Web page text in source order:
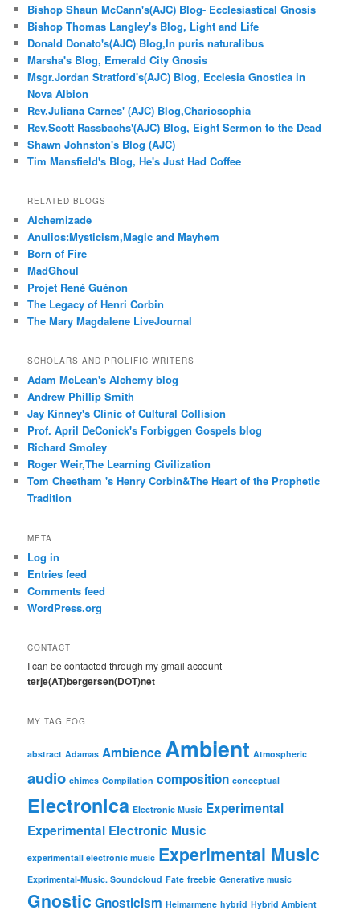
Bishop Shaun McCann's(AJC) Blog- Ecclesiastical Gnosis
Bishop Thomas Langley's Blog, Light and Life
Donald Donato's(AJC) Blog,In puris naturalibus
Marsha's Blog, Emerald City Gnosis
Msgr.Jordan Stratford's(AJC) Blog, Ecclesia Gnostica in
Nova Albion
Rev.Juliana Carnes' (AJC) Blog,Chariosophia
Rev.Scott Rassbachs'(AJC) Blog, Eight Sermon to the Dead
Shawn Johnston's Blog (AJC)
Tim Mansfield's Blog, He's Just Had Coffee
RELATED BLOGS
Alchemizade
Anulios:Mysticism,Magic and Mayhem
Born of Fire
MadGhoul
Projet René Guénon
The Legacy of Henri Corbin
The Mary Magdalene LiveJournal
SCHOLARS AND PROLIFIC WRITERS
Adam McLean's Alchemy blog
Andrew Phillip Smith
Jay Kinney's Clinic of Cultural Collision
Prof. April DeConick's Forbiggen Gospels blog
Richard Smoley
Roger Weir,The Learning Civilization
Tom Cheetham 's Henry Corbin&The Heart of the Prophetic
Tradition
META
Log in
Entries feed
Comments feed
WordPress.org
CONTACT
I can be contacted through my gmail account
terje(AT)bergersen(DOT)net
MY TAG FOG
abstract Adamas Ambience Ambient Atmospheric
audio chimes Compilation composition conceptual
Electronica Electronic Music Experimental
Experimental Electronic Music
experimentall electronic music Experimental Music
Exprimental-Music. Soundcloud Fate freebie Generative music
Gnostic Gnosticism Heimarmene hybrid Hybrid Ambient